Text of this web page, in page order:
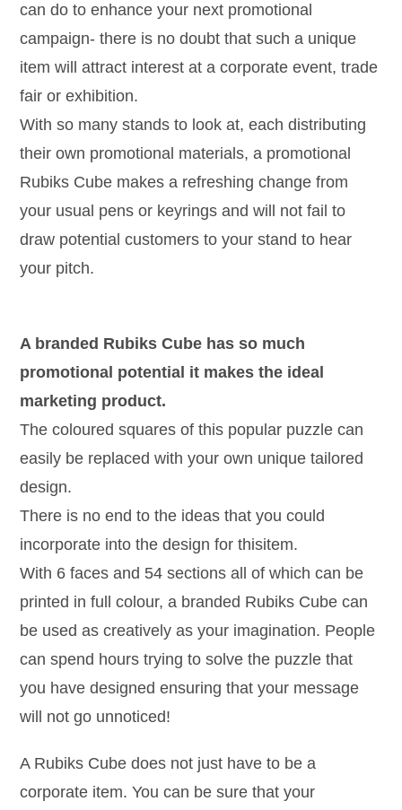
can do to enhance your next promotional
campaign- there is no doubt that such a unique
item will attract interest at a corporate event, trade
fair or exhibition.
With so many stands to look at, each distributing
their own promotional materials, a promotional
Rubiks Cube makes a refreshing change from
your usual pens or keyrings and will not fail to
draw potential customers to your stand to hear
your pitch.
A branded Rubiks Cube has so much
promotional potential it makes the ideal
marketing product.
The coloured squares of this popular puzzle can
easily be replaced with your own unique tailored
design.
There is no end to the ideas that you could
incorporate into the design for thisitem.
With 6 faces and 54 sections all of which can be
printed in full colour, a branded Rubiks Cube can
be used as creatively as your imagination. People
can spend hours trying to solve the puzzle that
you have designed ensuring that your message
will not go unnoticed!
A Rubiks Cube does not just have to be a
corporate item. You can be sure that your